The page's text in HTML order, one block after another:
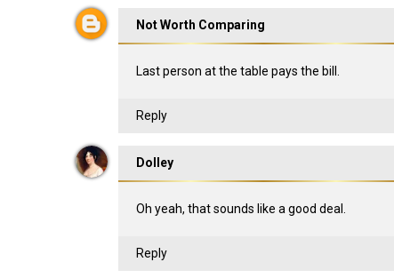
Not Worth Comparing
Last person at the table pays the bill.
Reply
Dolley
Oh yeah, that sounds like a good deal.
Reply